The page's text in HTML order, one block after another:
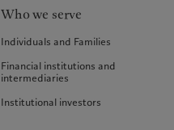
Who we serve
Individuals and Families
Financial institutions and
intermediaries
Institutional investors